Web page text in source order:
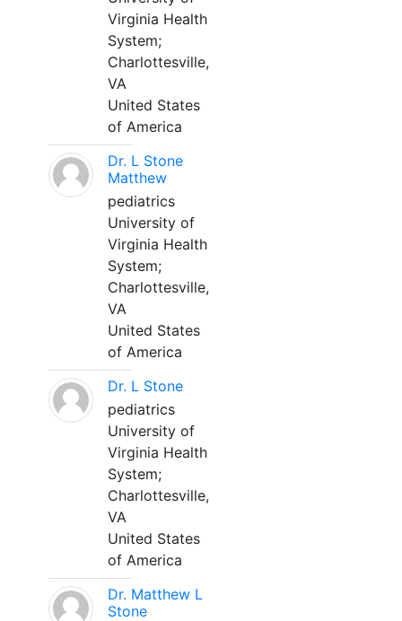
Virginia Health
System;
Charlottesville,
VA
United States
of America
Dr. L Stone
Matthew
pediatrics
University of
Virginia Health
System;
Charlottesville,
VA
United States
of America
Dr. L Stone
pediatrics
University of
Virginia Health
System;
Charlottesville,
VA
United States
of America
Dr. Matthew L
Stone